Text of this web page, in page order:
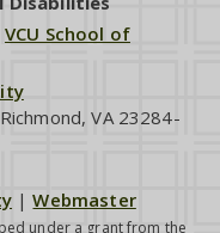
VCU School of
VA 23284-
|Webmaster
under a grant from the